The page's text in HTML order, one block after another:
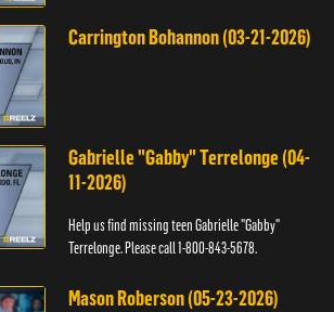
Carrington Bohannon (03-21-2026)
Gabrielle "Gabby" Terrelonge (04-
11-2026)
Help us find missing teen Gabrielle "Gabby"
Terrelonge. Please call 1-800-843-5678.
Mason Roberson (05-23-2026)